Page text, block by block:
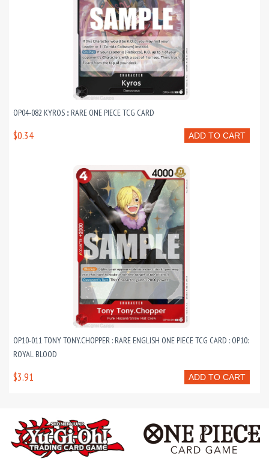
OP04-082 KYROS :: RARE ONE PIECE TCG CARD
ADD TO CART
$0.34
OP10-011 TONY TONY.CHOPPER : RARE ENGLISH ONE PIECE TCG CARD : OP10:
ROYAL BLOOD
ADD TO CART
$3.91